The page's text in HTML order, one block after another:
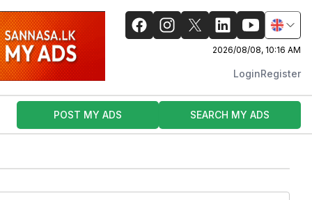
2026/08/08, 10:16 AM
LoginRegister
POST MY ADS SEARCH MY ADS